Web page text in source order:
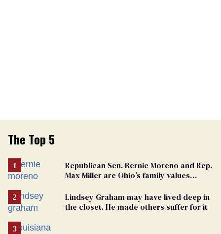
The Top 5
Republican Sen. Bernie Moreno and Rep.
Max Miller are Ohio’s family values
Lindsey Graham may have lived deep in
the closet. He made others suffer for it